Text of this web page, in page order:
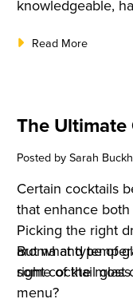
knowledgeable,
Read More
The Ultimate
Posted bySarah
Certain cocktails
that enhance
Picking the right
aroma and
right cocktail
But what type of
some of the most
menu?